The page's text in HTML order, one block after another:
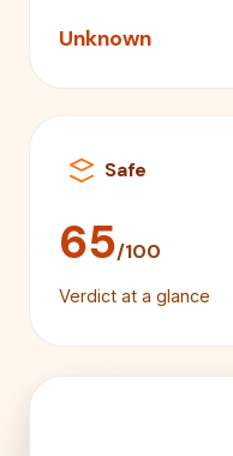
Unknown
Safe
65/100
Verdict at a glance